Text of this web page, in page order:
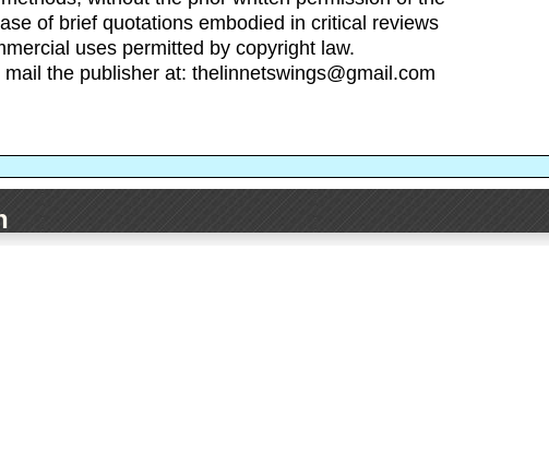
of brief quotations embodied in critical reviews
uses permitted by copyright law.
the publisher at: thelinnetswings@gmail.com